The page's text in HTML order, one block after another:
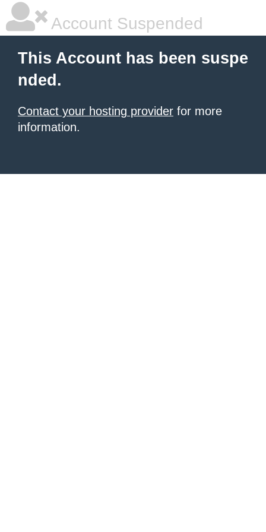
Account Suspended
This Account has been suspe
nded.
Contact your hosting provider for more
information.